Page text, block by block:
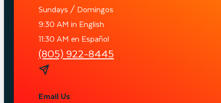
Sundays / Domingos
9:30 AM in English
11:30 AM en Español
(805) 922-8445
Email Us